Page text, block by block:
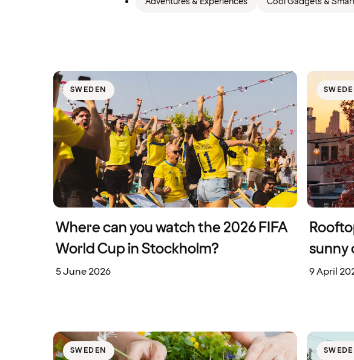
SWEDEN
Where can you watch the 2026 FIFA
World Cup in Stockholm?
5 June 2026
sunny
9 April
SWEDEN